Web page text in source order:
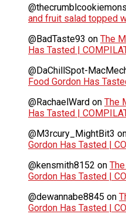
and fruit salad topped
@BadTaste93 on The
Has Tasted |
@DaChillSpot-
Food Gordon Has
@RachaelWard on The
Has Tasted |
@M3rcury_MightBit3
Gordon Has Tasted |
@kensmith8152 on
Gordon Has Tasted |
@dewannabe8845 on
Gordon Has Tasted |